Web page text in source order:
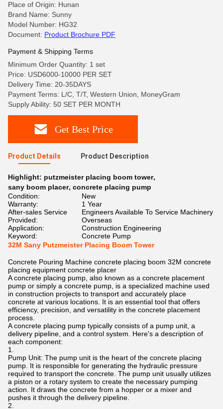
Place of Origin: Hunan
Brand Name: Sunny
Model Number: HG32
Document: Product Brochure PDF
Payment & Shipping Terms
Minimum Order Quantity: 1 set
Price: USD6000-10000 PER SET
Delivery Time: 20-35DAYS
Payment Terms: L/C, T/T, Western Union, MoneyGram
Supply Ability: 50 SET PER MONTH
Get Best Price
Product Details Product Description
Highlight: putzmeister placing boom tower,
sany boom placer, concrete placing pump
Condition:
New
Warranty:
1 Year
After-sales Service
Provided:
Engineers Available To Service Machinery
Overseas
Application:
Construction Engineering
Keyword:
Concrete Pump
32M Sany Putzmeister Placing Boom Tower
Concrete Pouring Machine concrete placing boom 32M concrete
placing equipment concrete placer
A concrete placing pump, also known as a concrete placement
pump or simply a concrete pump, is a specialized machine used
in construction projects to transport and accurately place
concrete at various locations. It is an essential tool that offers
efficiency, precision, and versatility in the concrete placement
process.
A concrete placing pump typically consists of a pump unit, a
delivery pipeline, and a control system. Here's a description of
each component:
Pump Unit: The pump unit is the heart of the concrete placing
pump. It is responsible for generating the hydraulic pressure
required to transport the concrete. The pump unit usually utilizes
a piston or a rotary system to create the necessary pumping
action. It draws the concrete from a hopper or a mixer and
pushes it through the delivery pipeline.